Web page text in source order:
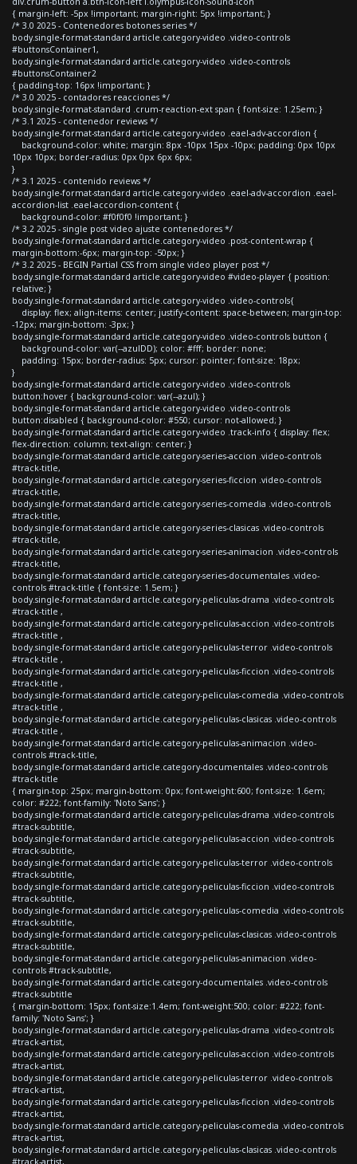
{ margin-left: -5px !important; margin-right: 5px !important; }
/* 3.0 2025 - Contenedores botones series */
body.single-format-standard article.category-video .video-controls
#buttonsContainer1,
body.single-format-standard article.category-video .video-controls
#buttonsContainer2
{ padding-top: 16px !important; }
/* 3.0 2025 - contadores reacciones */
body.single-format-standard .crum-reaction-ext span { font-size: 1.25em; }
/* 3.1 2025 - contenedor reviews */
body.single-format-standard article.category-video .eael-adv-accordion {
background-color: white; margin: 8px -10px 15px -10px; padding: 0px 10px
10px 10px; border-radius: 0px 0px 6px 6px;
}
/* 3.1 2025 - contenido reviews */
body.single-format-standard article.category-video .eael-adv-accordion .eael-
accordion-list .eael-accordion-content {
background-color: #f0f0f0 !important; }
/* 3.2 2025 - single post video ajuste contenedores */
body.single-format-standard article.category-video .post-content-wrap {
margin-bottom:-6px; margin-top: -50px; }
/* 3.2 2025 - BEGIN Partial CSS from single video player post */
body.single-format-standard article.category-video #video-player { position:
relative; }
body.single-format-standard article.category-video .video-controls{
display: flex; align-items: center; justify-content: space-between; margin-top:
-12px; margin-bottom: -3px; }
body.single-format-standard article.category-video .video-controls button {
background-color: var(--azulDD); color: #fff; border: none;
padding: 15px; border-radius: 5px; cursor: pointer; font-size: 18px;
}
body.single-format-standard article.category-video .video-controls
button:hover { background-color: var(--azul); }
body.single-format-standard article.category-video .video-controls
button:disabled { background-color: #550; cursor: not-allowed; }
body.single-format-standard article.category-video .track-info { display: flex;
flex-direction: column; text-align: center; }
body.single-format-standard article.category-series-accion .video-controls
#track-title,
body.single-format-standard article.category-series-ficcion .video-controls
#track-title,
body.single-format-standard article.category-series-comedia .video-controls
#track-title,
body.single-format-standard article.category-series-clasicas .video-controls
#track-title,
body.single-format-standard article.category-series-animacion .video-controls
#track-title,
body.single-format-standard article.category-series-documentales .video-
controls #track-title { font-size: 1.5em; }
body.single-format-standard article.category-peliculas-drama .video-controls
#track-title ,
body.single-format-standard article.category-peliculas-accion .video-controls
#track-title ,
body.single-format-standard article.category-peliculas-terror .video-controls
#track-title ,
body.single-format-standard article.category-peliculas-ficcion .video-controls
#track-title ,
body.single-format-standard article.category-peliculas-comedia .video-controls
#track-title ,
body.single-format-standard article.category-peliculas-clasicas .video-controls
#track-title ,
body.single-format-standard article.category-peliculas-animacion .video-
controls #track-title,
body.single-format-standard article.category-documentales .video-controls
#track-title
{ margin-top: 25px; margin-bottom: 0px; font-weight:600; font-size: 1.6em;
color: #222; font-family: 'Noto Sans'; }
body.single-format-standard article.category-peliculas-drama .video-controls
#track-subtitle,
body.single-format-standard article.category-peliculas-accion .video-controls
#track-subtitle,
body.single-format-standard article.category-peliculas-terror .video-controls
#track-subtitle,
body.single-format-standard article.category-peliculas-ficcion .video-controls
#track-subtitle,
body.single-format-standard article.category-peliculas-comedia .video-controls
#track-subtitle,
body.single-format-standard article.category-peliculas-clasicas .video-controls
#track-subtitle,
body.single-format-standard article.category-peliculas-animacion .video-
controls #track-subtitle,
body.single-format-standard article.category-documentales .video-controls
#track-subtitle
{ margin-bottom: 15px; font-size:1.4em; font-weight:500; color: #222; font-
family: 'Noto Sans'; }
body.single-format-standard article.category-peliculas-drama .video-controls
#track-artist,
body.single-format-standard article.category-peliculas-accion .video-controls
#track-artist,
body.single-format-standard article.category-peliculas-terror .video-controls
#track-artist,
body.single-format-standard article.category-peliculas-ficcion .video-controls
#track-artist,
body.single-format-standard article.category-peliculas-comedia .video-controls
#track-artist,
body.single-format-standard article.category-peliculas-clasicas .video-controls
#track-artist,